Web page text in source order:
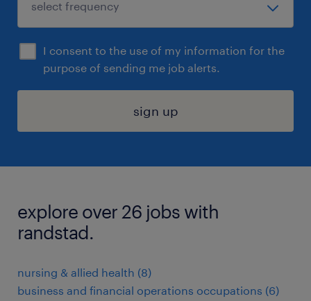
I consent to the use of my information for the
purpose of sending me job alerts.
sign up
explore over 26 jobs with
randstad.
nursing & allied health (8)
business and financial operations occupations (6)